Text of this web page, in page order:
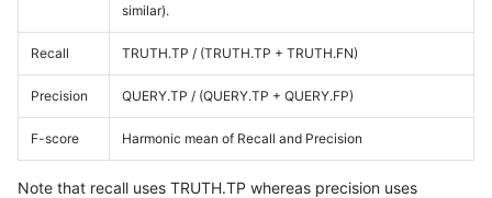
similar).
Recall TRUTH.TP / (TRUTH.TP + TRUTH.FN)
Precision QUERY.TP / (QUERY.TP + QUERY.FP)
F-score Harmonic mean of Recall and Precision
Note that recall uses TRUTH.TP whereas precision uses